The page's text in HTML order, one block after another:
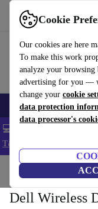
Cookie
Our cookies are here
To make this work
analyze your browsing
advertising for you —
change your cookie
data protection
data processor's
Use refurbed fast and
Smartphones Laptops
💻 Extra 5% off all
T&Cs
Home
Dell Wireless